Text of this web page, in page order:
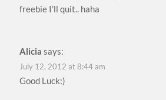
freebie I’ll quit.. haha
Alicia says:
July 12, 2012 at 8:44 am
Good Luck:)